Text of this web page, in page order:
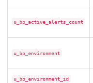
u_bp_active_alerts_count
u_bp_environment
u_bp_environment_id